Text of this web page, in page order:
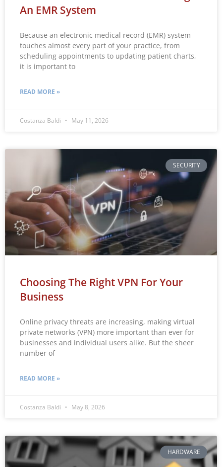
An EMR System
Because an electronic medical record (EMR) system
touches almost every part of your practice, from
scheduling appointments to updating patient charts,
it is important to
READ MORE »
Costanza Baldi May 11, 2026
SECURITY
Choosing The Right VPN For Your
Business
Online privacy threats are increasing, making virtual
private networks (VPN) more important than ever for
businesses and individual users alike. But the sheer
number of
READ MORE »
Costanza Baldi May 8, 2026
HARDWARE